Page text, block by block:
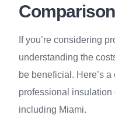
If you’re considering
understanding the
be beneficial. Here’s
professional insulation
including Miami.